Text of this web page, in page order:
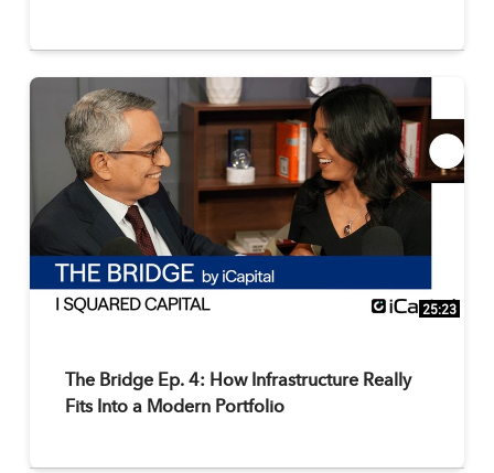
25:23
The Bridge Ep. 4: How Infrastructure Really
Fits Into a Modern Portfolio